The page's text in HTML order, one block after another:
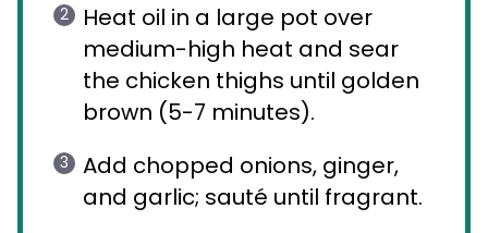
Heat oil in a large pot over
medium-high heat and sear
the chicken thighs until golden
brown (5-7 minutes).
Add chopped onions, ginger,
and garlic; sauté until fragrant.